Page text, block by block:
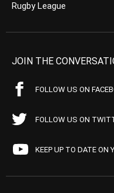
Rugby League
JOIN THE
FOLLOW US ON
FOLLOW US ON
KEEP UP TO DATE ON